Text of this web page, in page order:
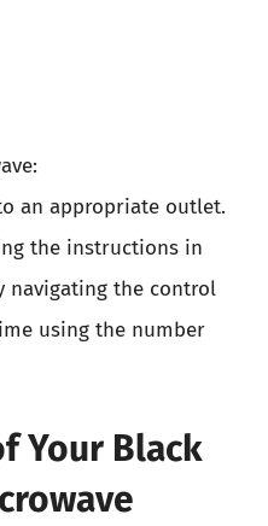
an appropriate outlet.
the instructions in
navigating the control
using the number
Your Black